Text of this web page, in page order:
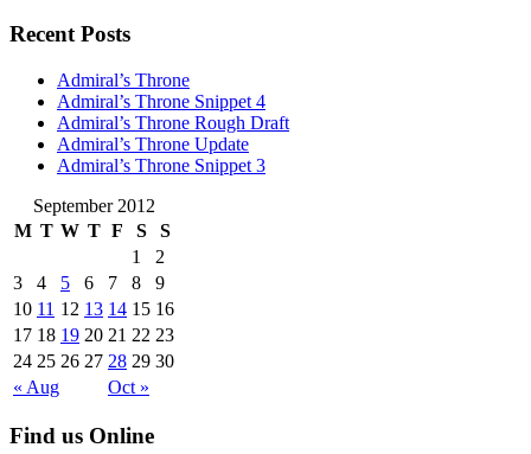
Recent Posts
Admiral’s Throne
Admiral’s Throne Snippet 4
Admiral’s Throne Rough Draft
Admiral’s Throne Update
Admiral’s Throne Snippet 3
September 2012
M T W T F S S
« Aug Oct »
1
2
3
4 5 6 7 8
9
10 11 12 13 14 15 16
17 18 19 20 21 22 23
24 25 26 27 28 29 30
Find us Online